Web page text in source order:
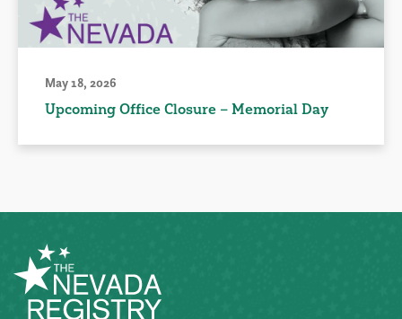
May 18, 2026
Upcoming Office Closure – Memorial Day